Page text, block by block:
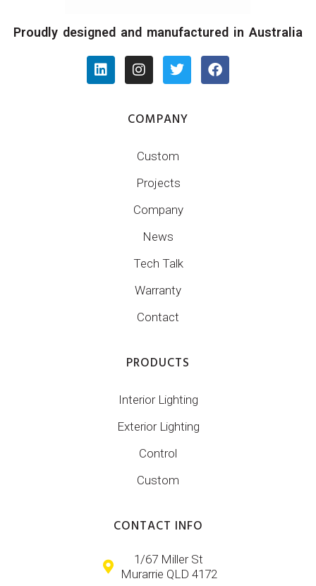
Proudly designed and manufactured in Australia
COMPANY
Custom
Projects
Company
News
Tech Talk
Warranty
Contact
PRODUCTS
Interior Lighting
Exterior Lighting
Control
Custom
CONTACT INFO
1/67 Miller St
Murarrie QLD 4172